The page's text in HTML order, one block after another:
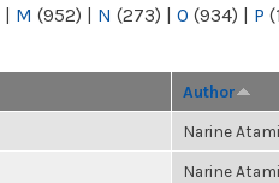
| M (952) | N (273) | O (934) | P
Author
Narine
Narine